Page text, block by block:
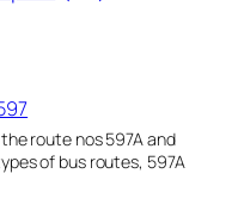
route nos 597A and
of bus routes, 597A